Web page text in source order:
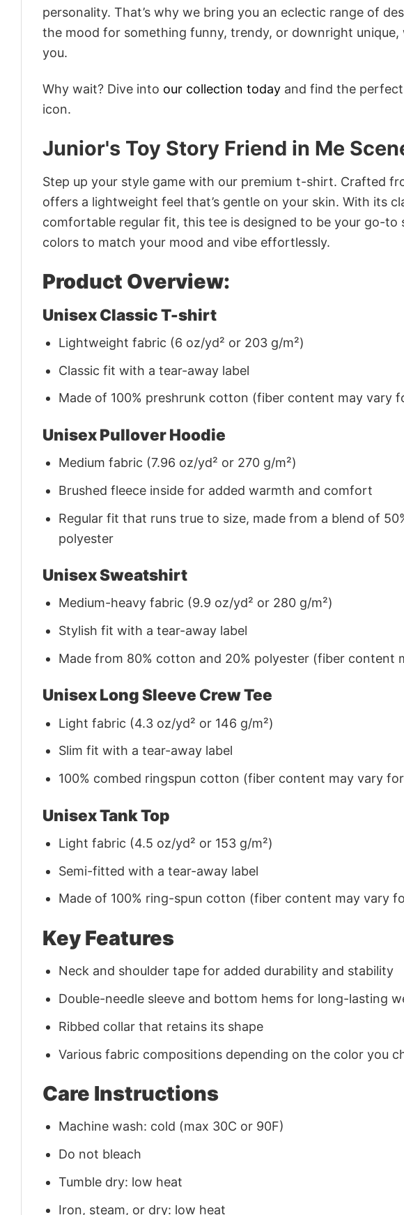
personality. That’s why we bring you an eclectic range of
the mood for something funny, trendy, or downright
you.
Why wait? Dive into our collection today and find the
icon.
Junior's Toy Story Friend in Me
Step up your style game with our premium t-shirt. Crafted
offers a lightweight feel that’s gentle on your skin. With its
comfortable regular fit, this tee is designed to be your go-
colors to match your mood and vibe effortlessly.
Product Overview:
Unisex Classic T-shirt
Lightweight fabric (6 oz/yd² or 203 g/m²)
Classic fit with a tear-away label
Made of 100% preshrunk cotton (fiber content may vary
Unisex Pullover Hoodie
Medium fabric (7.96 oz/yd² or 270 g/m²)
Brushed fleece inside for added warmth and comfort
Regular fit that runs true to size, made from a blend of
polyester
Unisex Sweatshirt
Medium-heavy fabric (9.9 oz/yd² or 280 g/m²)
Stylish fit with a tear-away label
Made from 80% cotton and 20% polyester (fiber content
Unisex Long Sleeve Crew Tee
Light fabric (4.3 oz/yd² or 146 g/m²)
Slim fit with a tear-away label
100% combed ringspun cotton (fiber content may vary
Unisex Tank Top
Light fabric (4.5 oz/yd² or 153 g/m²)
Semi-fitted with a tear-away label
Made of 100% ring-spun cotton (fiber content may vary
Key Features
Neck and shoulder tape for added durability and stability
Double-needle sleeve and bottom hems for long-lasting
Ribbed collar that retains its shape
Various fabric compositions depending on the color you
Care Instructions
Machine wash: cold (max 30C or 90F)
Do not bleach
Tumble dry: low heat
Iron, steam, or dry: low heat